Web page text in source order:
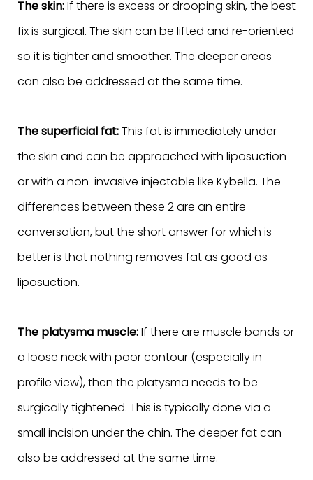
The skin: If there is excess or drooping skin, the best
fix is surgical. The skin can be lifted and re-oriented
so it is tighter and smoother. The deeper areas
can also be addressed at the same time.
The superficial fat: This fat is immediately under
the skin and can be approached with liposuction
or with a non-invasive injectable like Kybella. The
differences between these 2 are an entire
conversation, but the short answer for which is
better is that nothing removes fat as good as
liposuction.
The platysma muscle: If there are muscle bands or
a loose neck with poor contour (especially in
profile view), then the platysma needs to be
surgically tightened. This is typically done via a
small incision under the chin. The deeper fat can
also be addressed at the same time.